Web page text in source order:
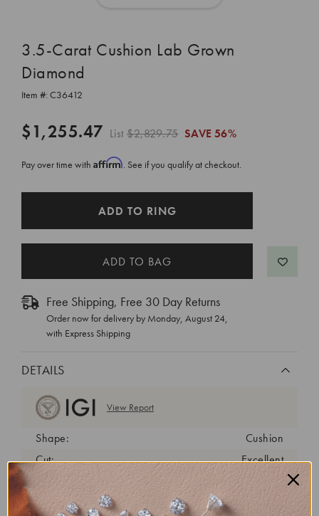
3.5-Carat Cushion Lab Grown
Diamond
Item #: C36412
$1,255.47 List$2,829.75 SAVE 56%
Pay over time with Affirm. See if you qualify at checkout.
ADD TO RING
Free Shipping, Free 30 Day Returns
Order now for delivery by Monday, August 24,
with Express Shipping
DETAILS
View Report
Shape:
Cushion
Cut:
Excellent
Color:
G
Clarity:
VVS2